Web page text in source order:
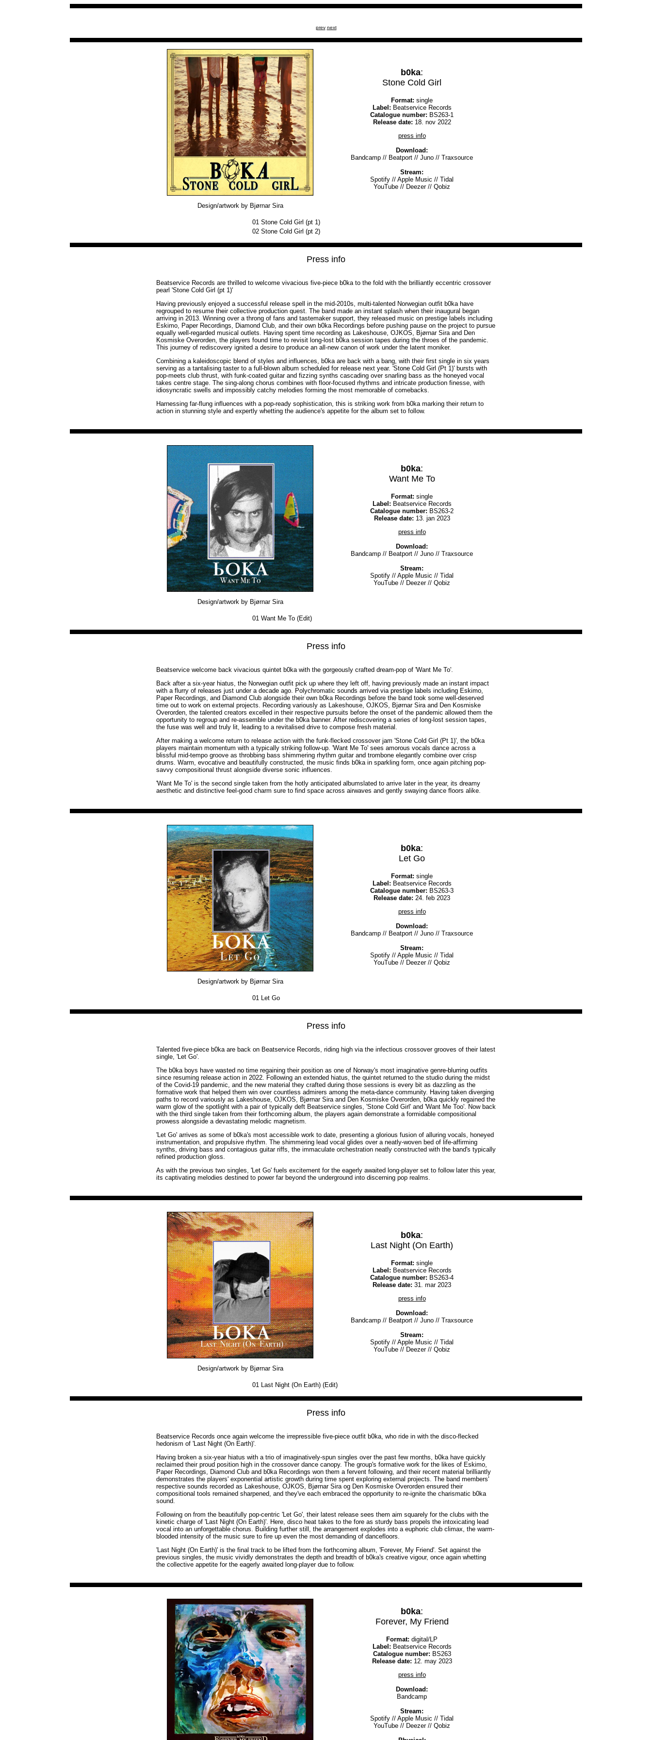
prev next
Design/artwork by Bjørnar Sira
b0ka:
Stone Cold Girl
Format: single
Label: Beatservice Records
Catalogue number: BS263-1
Release date: 18. nov 2022
press info
Download:
Bandcamp // Beatport // Juno // Traxsource
Stream:
Spotify // Apple Music // Tidal
YouTube // Deezer// Qobiz
01 Stone Cold Girl (pt 1)
02 Stone Cold Girl (pt 2)
Press info
Beatservice Records are thrilled to welcome vivacious five-piece b0ka to the fold with the brilliantly eccentric crossover
pearl 'Stone Cold Girl (pt 1)'
Having previously enjoyed a successful release spell in the mid-2010s, multi-talented Norwegian outfit b0ka have
regrouped to resume their collective production quest. The band made an instant splash when their inaugural began
arriving in 2013. Winning over a throng of fans and tastemaker support, they released music on prestige labels including
Eskimo, Paper Recordings, Diamond Club, and their own b0ka Recordings before pushing pause on the project to pursue
equally well-regarded musical outlets. Having spent time recording as Lakeshouse, OJKOS, Bjørnar Sira and Den
Kosmiske Overorden, the players found time to revisit long-lost b0ka session tapes during the throes of the pandemic.
This journey of rediscovery ignited a desire to produce an all-new canon of work under the latent moniker.
Combining a kaleidoscopic blend of styles and influences, b0ka are back with a bang, with their first single in six years
serving as a tantalising taster to a full-blown album scheduled for release next year. 'Stone Cold Girl (Pt 1)' bursts with
pop-meets club thrust, with funk-coated guitar and fizzing synths cascading over snarling bass as the honeyed vocal
takes centre stage. The sing-along chorus combines with floor-focused rhythms and intricate production finesse, with
idiosyncratic swells and impossibly catchy melodies forming the most memorable of comebacks.
Harnessing far-flung influences with a pop-ready sophistication, this is striking work from b0ka marking their return to
action in stunning style and expertly whetting the audience's appetite for the album set to follow.
Design/artwork by Bjørnar Sira
b0ka:
Want Me To
Format: single
Label: Beatservice Records
Catalogue number: BS263-2
Release date: 13. jan 2023
press info
Download:
Bandcamp // Beatport // Juno // Traxsource
Stream:
Spotify // Apple Music // Tidal
YouTube // Deezer// Qobiz
01 Want Me To (Edit)
Press info
Beatservice welcome back vivacious quintet b0ka with the gorgeously crafted dream-pop of 'Want Me To'.
Back after a six-year hiatus, the Norwegian outfit pick up where they left off, having previously made an instant impact
with a flurry of releases just under a decade ago. Polychromatic sounds arrived via prestige labels including Eskimo,
Paper Recordings, and Diamond Club alongside their own b0ka Recordings before the band took some well-deserved
time out to work on external projects. Recording variously as Lakeshouse, OJKOS, Bjørnar Sira and Den Kosmiske
Overorden, the talented creators excelled in their respective pursuits before the onset of the pandemic allowed them the
opportunity to regroup and re-assemble under the b0ka banner. After rediscovering a series of long-lost session tapes,
the fuse was well and truly lit, leading to a revitalised drive to compose fresh material.
After making a welcome return to release action with the funk-flecked crossover jam 'Stone Cold Girl (Pt 1)', the b0ka
players maintain momentum with a typically striking follow-up. 'Want Me To' sees amorous vocals dance across a
blissful mid-tempo groove as throbbing bass shimmering rhythm guitar and trombone elegantly combine over crisp
drums. Warm, evocative and beautifully constructed, the music finds b0ka in sparkling form, once again pitching pop-
savvy compositional thrust alongside diverse sonic influences.
'Want Me To' is the second single taken from the hotly anticipated albumslated to arrive later in the year, its dreamy
aesthetic and distinctive feel-good charm sure to find space across airwaves and gently swaying dance floors alike.
Design/artwork by Bjørnar Sira
b0ka:
Let Go
Format: single
Label: Beatservice Records
Catalogue number: BS263-3
Release date: 24. feb 2023
press info
Download:
Bandcamp // Beatport // Juno // Traxsource
Stream:
Spotify // Apple Music // Tidal
YouTube // Deezer// Qobiz
01 Let Go
Press info
Talented five-piece b0ka are back on Beatservice Records, riding high via the infectious crossover grooves of their latest
single, 'Let Go'.
The b0ka boys have wasted no time regaining their position as one of Norway's most imaginative genre-blurring outfits
since resuming release action in 2022. Following an extended hiatus, the quintet returned to the studio during the midst
of the Covid-19 pandemic, and the new material they crafted during those sessions is every bit as dazzling as the
formative work that helped them win over countless admirers among the meta-dance community. Having taken diverging
paths to record variously as Lakeshouse, OJKOS, Bjørnar Sira and Den Kosmiske Overorden, b0ka quickly regained the
warm glow of the spotlight with a pair of typically deft Beatservice singles, 'Stone Cold Girl' and 'Want Me Too'. Now back
with the third single taken from their forthcoming album, the players again demonstrate a formidable compositional
prowess alongside a devastating melodic magnetism.
'Let Go' arrives as some of b0ka's most accessible work to date, presenting a glorious fusion of alluring vocals, honeyed
instrumentation, and propulsive rhythm. The shimmering lead vocal glides over a neatly-woven bed of life-affirming
synths, driving bass and contagious guitar riffs, the immaculate orchestration neatly constructed with the band's typically
refined production gloss.
As with the previous two singles, 'Let Go' fuels excitement for the eagerly awaited long-player set to follow later this year,
its captivating melodies destined to power far beyond the underground into discerning pop realms.
Design/artwork by Bjørnar Sira
b0ka:
Last Night (On Earth)
Format: single
Label: Beatservice Records
Catalogue number: BS263-4
Release date: 31. mar 2023
press info
Download:
Bandcamp // Beatport // Juno // Traxsource
Stream:
Spotify // Apple Music // Tidal
YouTube // Deezer// Qobiz
01 Last Night (On Earth) (Edit)
Press info
Beatservice Records once again welcome the irrepressible five-piece outfit b0ka, who ride in with the disco-flecked
hedonism of 'Last Night (On Earth)'.
Having broken a six-year hiatus with a trio of imaginatively-spun singles over the past few months, b0ka have quickly
reclaimed their proud position high in the crossover dance canopy. The group's formative work for the likes of Eskimo,
Paper Recordings, Diamond Club and b0ka Recordings won them a fervent following, and their recent material brilliantly
demonstrates the players' exponential artistic growth during time spent exploring external projects. The band members'
respective sounds recorded as Lakeshouse, OJKOS, Bjørnar Sira og Den Kosmiske Overorden ensured their
compositional tools remained sharpened, and they've each embraced the opportunity to re-ignite the charismatic b0ka
sound.
Following on from the beautifully pop-centric 'Let Go', their latest release sees them aim squarely for the clubs with the
kinetic charge of 'Last Night (On Earth)'. Here, disco heat takes to the fore as sturdy bass propels the intoxicating lead
vocal into an unforgettable chorus. Building further still, the arrangement explodes into a euphoric club climax, the warm-
blooded intensity of the music sure to fire up even the most demanding of dancefloors.
'Last Night (On Earth)' is the final track to be lifted from the forthcoming album, 'Forever, My Friend'. Set against the
previous singles, the music vividly demonstrates the depth and breadth of b0ka's creative vigour, once again whetting
the collective appetite for the eagerly awaited long-player due to follow.
b0ka:
Forever, My Friend
Format: digital/LP
Label: Beatservice Records
Catalogue number: BS263
Release date: 12. may 2023
press info
Download:
Bandcamp
Stream:
Spotify // Apple Music // Tidal
YouTube // Deezer// Qobiz